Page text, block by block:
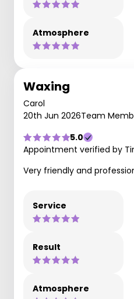
Atmosphere
Waxing
Carol
20th Jun 2026Team
5.0
Appointment verified by
Very friendly and
Service
Result
Atmosphere